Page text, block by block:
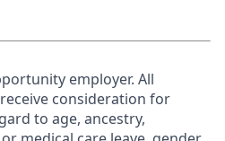
employer. All
consideration for
to age, ancestry,